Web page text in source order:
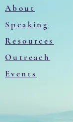
About
Speaking
Resources
Outreach
Events